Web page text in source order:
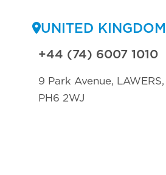
UNITED KINGDOM
+44 (74) 6007 1010
9 Park Avenue, LAWERS,
PH6 2WJ